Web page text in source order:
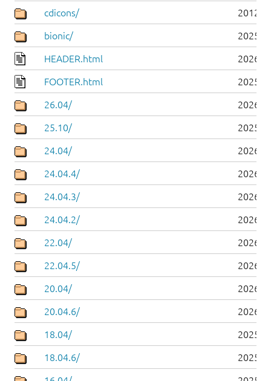
cdicons/ 2012-
bionic/ 2025-
HEADER.html 2026-
FOOTER.html 2025-
26.04/ 2026-
25.10/ 2025-
24.04/ 2026-
24.04.4/ 2026-
24.04.3/ 2026-
24.04.2/ 2026-
22.04/ 2026-
22.04.5/ 2026-
20.04/ 2026-
20.04.6/ 2026-
18.04/ 2025-
18.04.6/ 2025-